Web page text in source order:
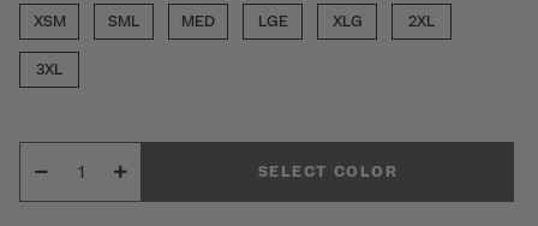
XSM
SML MED LGE XLG 2XL
3XL
SELECT COLOR